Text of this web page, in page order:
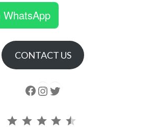
WhatsApp
CONTACT US
Follow us Instagram